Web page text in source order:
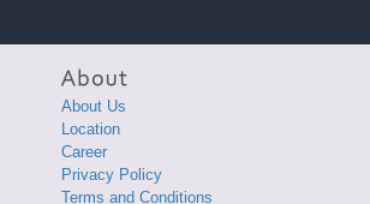
About Us
Location
Career
Privacy Policy
Terms and Conditions